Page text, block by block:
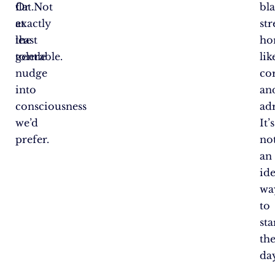
flat.Not
exactly
the
gentle
nudge
into
consciousness
we’d
prefer.
Or
at
least
tolerable.
It’s
an
to